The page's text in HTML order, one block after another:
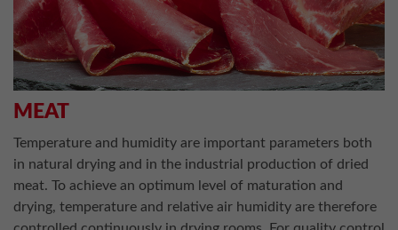
MEAT
Temperature and humidity are important parameters both
in natural drying and in the industrial production of dried
meat. To achieve an optimum level of maturation and
drying, temperature and relative air humidity are therefore